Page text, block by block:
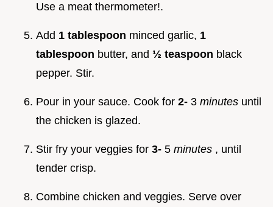
Use a meat thermometer!.
Add 1 tablespoon minced garlic, 1
tablespoon butter, and ½ teaspoon black
pepper. Stir.
Pour in your sauce. Cook for 2- 3 minutes until
the chicken is glazed.
Stir fry your veggies for 3- 5 minutes , until
tender crisp.
Combine chicken and veggies. Serve over